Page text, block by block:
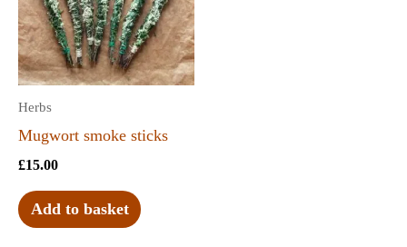
Herbs
Mugwort smoke sticks
£15.00
Add to basket